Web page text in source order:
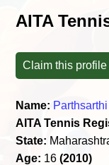
AITA
Claim this profile
Name:
AITA Tennis
State:
Age: 16(2010)